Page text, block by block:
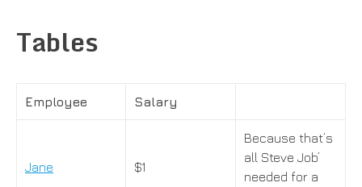
Tables
Employee Salary
Jane $1
Because that’s
all Steve Job’
needed for a